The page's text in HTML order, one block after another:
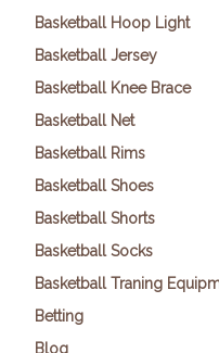
Basketball Hoop Light
Basketball Jersey
Basketball Knee Brace
Basketball Net
Basketball Rims
Basketball Shoes
Basketball Shorts
Basketball Socks
Basketball Traning
Betting
Blog